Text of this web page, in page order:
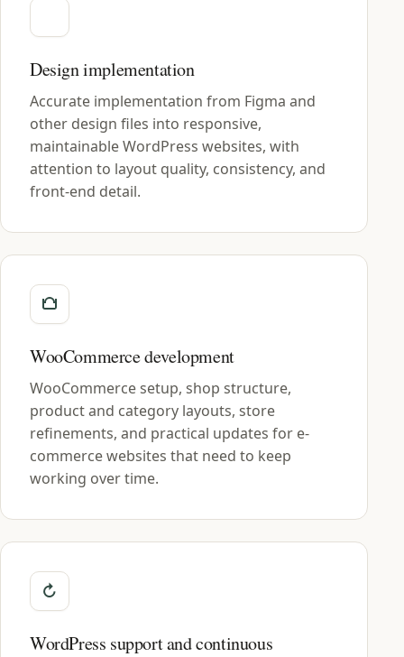
Design implementation
Accurate implementation from Figma and
other design files into responsive,
maintainable WordPress websites, with
attention to layout quality, consistency, and
front-end detail.
WooCommerce development
WooCommerce setup, shop structure,
product and category layouts, store
refinements, and practical updates for e-
commerce websites that need to keep
working over time.
WordPress support and continuous